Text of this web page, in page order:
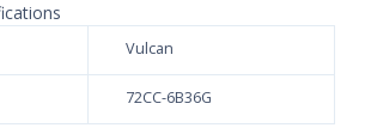
Vulcan
72CC-6B36G